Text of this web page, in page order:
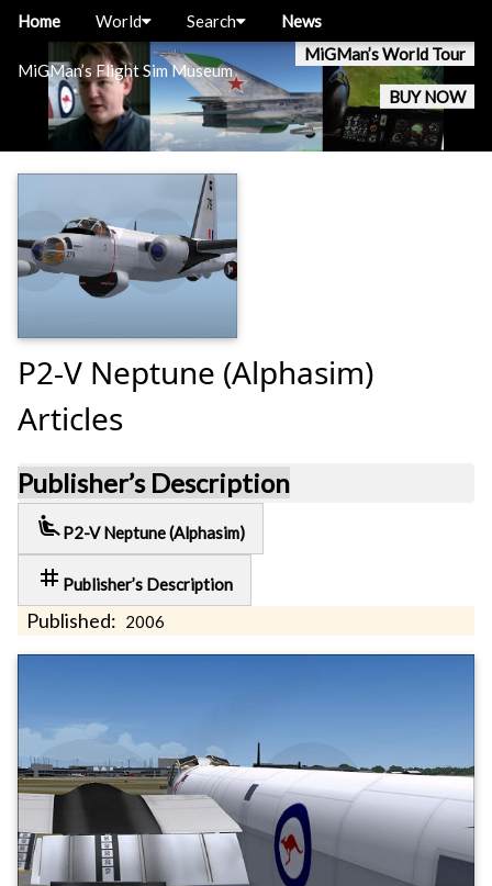
MiGMan’s Flight Sim Museum
MiGMan’s World Tour
BUY NOW
Home World Search News
P2-V Neptune (Alphasim)
Articles
Publisher’s Description
airline_seat_recline_extra P2-V Neptune (Alphasim)
tag Publisher’s Description
Published: 2006